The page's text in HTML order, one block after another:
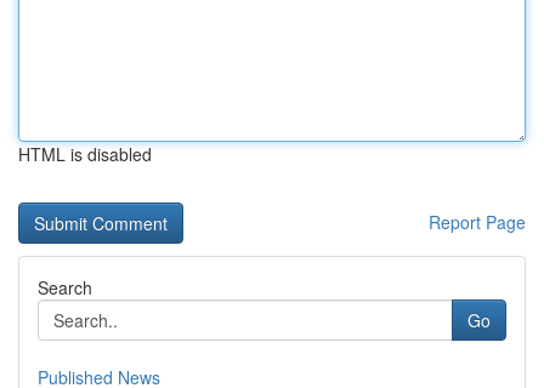
HTML is disabled
Report Page
Search
Go
Published News